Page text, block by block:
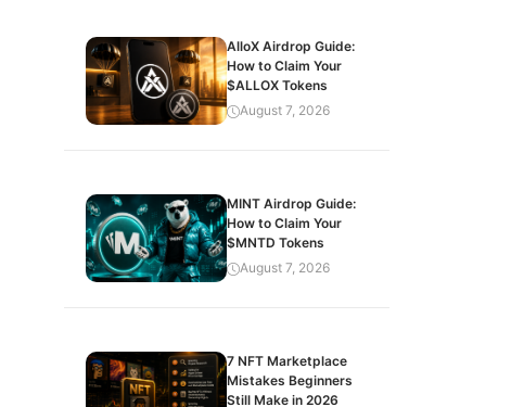
AlloX Airdrop Guide:
How to Claim Your
$ALLOX Tokens
August 7, 2026
MINT Airdrop Guide:
How to Claim Your
$MNTD Tokens
August 7, 2026
7 NFT Marketplace
Mistakes Beginners
Still Make in 2026